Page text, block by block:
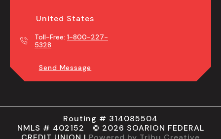
United States
Toll-Free: 1-800-227-
5328
Send Message
Routing # 314085504
NMLS # 402152 © 2026 SOARION FEDERAL